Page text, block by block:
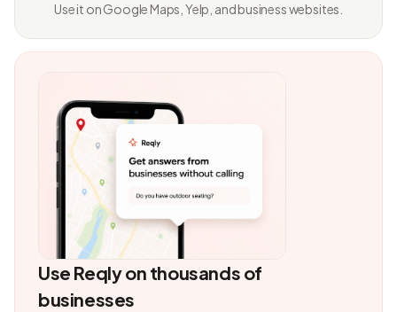
Use it on Google Maps, Yelp, and business websites.
Use Reqly on thousands of
businesses